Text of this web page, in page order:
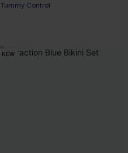
Tummy Control
NEW